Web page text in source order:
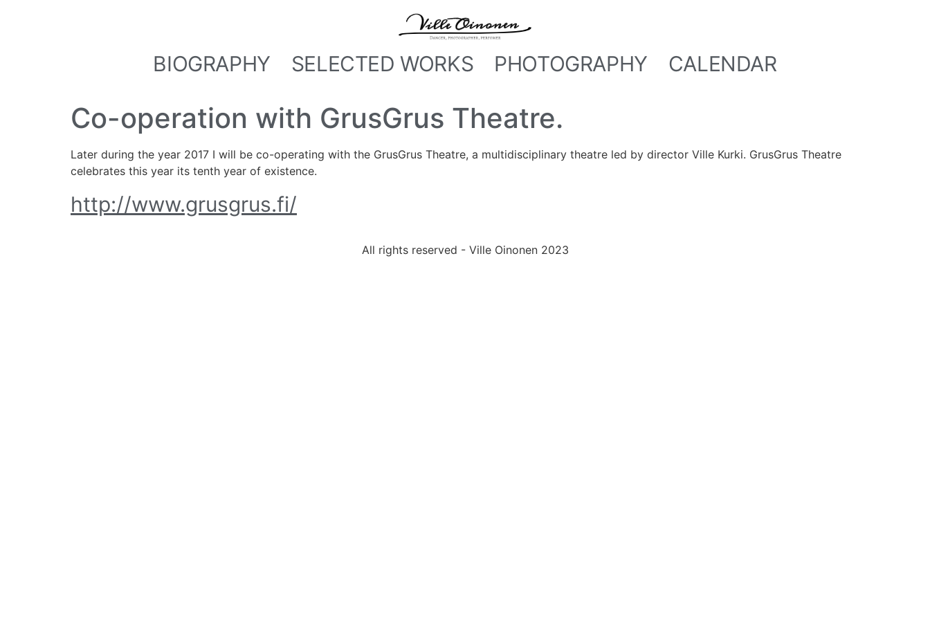
BIOGRAPHY SELECTED WORKS PHOTOGRAPHY CALENDAR
Co-operation with GrusGrus Theatre.
Later during the year 2017 I will be co-operating with the GrusGrus Theatre, a multidisciplinary theatre led by director Ville Kurki. GrusGrus Theatre
celebrates this year its tenth year of existence.
http://www.grusgrus.fi/
All rights reserved - Ville Oinonen 2023